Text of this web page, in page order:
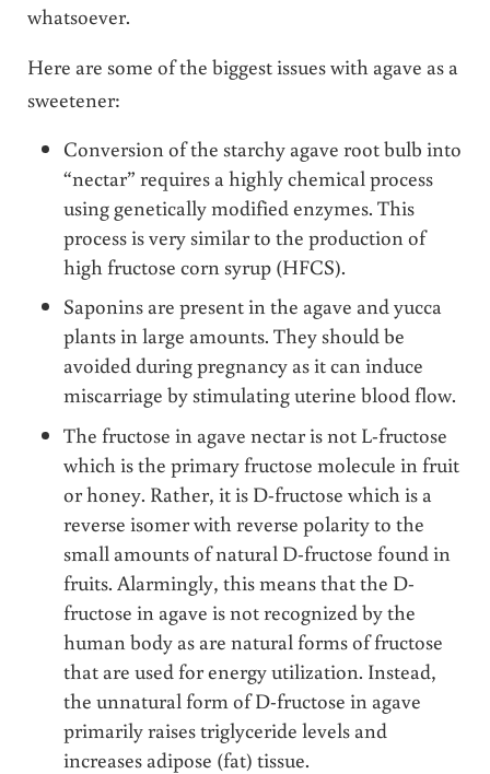
whatsoever.
Here are some of the biggest issues with agave as a
sweetener:
Conversion of the starchy agave root bulb into
“nectar” requires a highly chemical process
using genetically modified enzymes. This
process is very similar to the production of
high fructose corn syrup (HFCS).
Saponins are present in the agave and yucca
plants in large amounts. They should be
avoided during pregnancy as it can induce
miscarriage by stimulating uterine blood flow.
The fructose in agave nectar is not L-fructose
which is the primary fructose molecule in fruit
or honey. Rather, it is D-fructose which is a
reverse isomer with reverse polarity to the
small amounts of natural D-fructose found in
fruits. Alarmingly, this means that the D-
fructose in agave is not recognized by the
human body as are natural forms of fructose
that are used for energy utilization. Instead,
the unnatural form of D-fructose in agave
primarily raises triglyceride levels and
increases adipose (fat) tissue.